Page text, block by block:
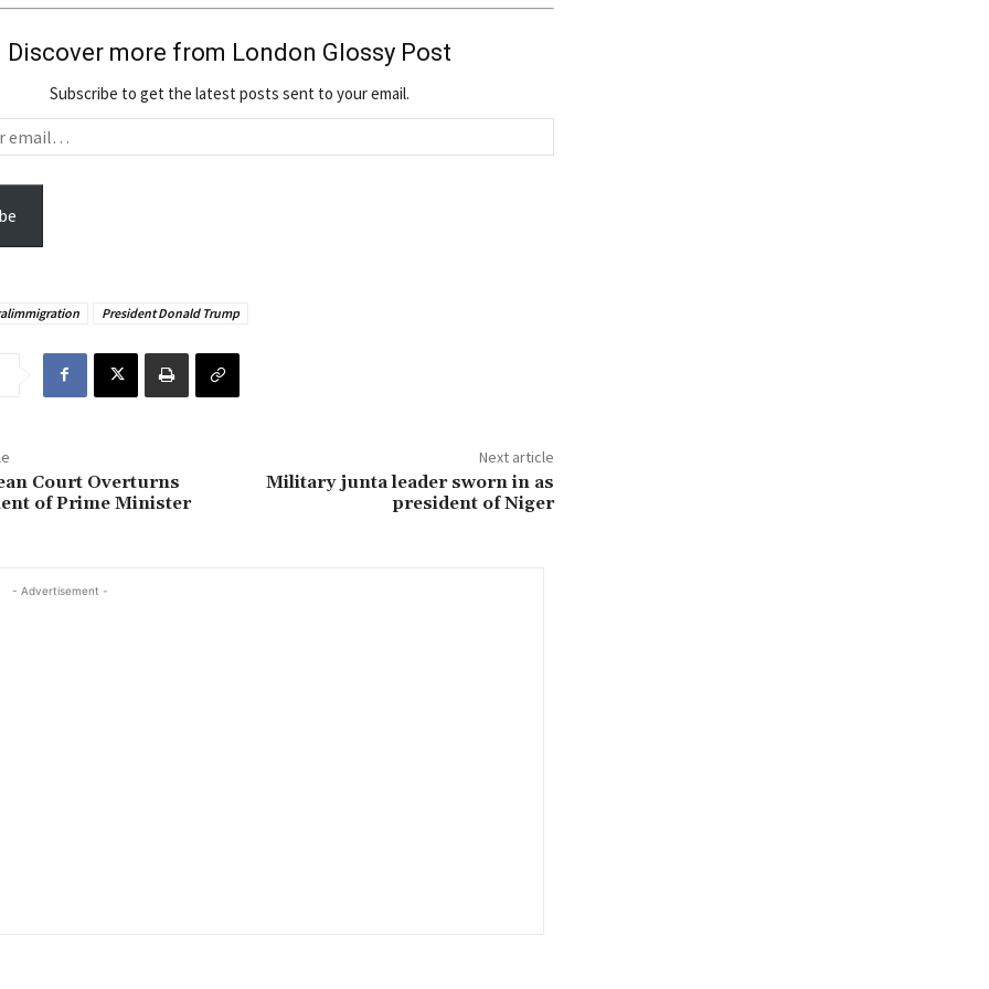
Discover more from London Glossy Post
Subscribe to get the latest posts sent to your email.
President Donald Trump
Court Overturns
of Prime Minister
Next article
Military junta leader sworn in as
president of Niger
- Advertisement -